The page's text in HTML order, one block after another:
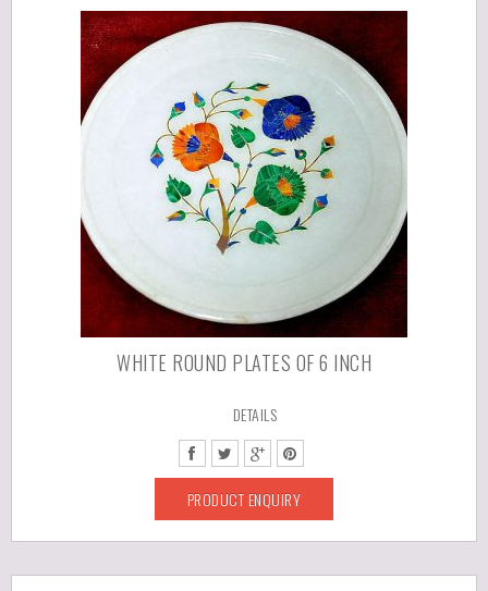
WHITE ROUND PLATES OF 6 INCH
DETAILS
PRODUCT ENQUIRY